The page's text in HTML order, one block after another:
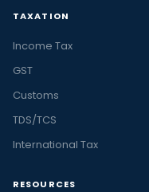
TAXATION
Income Tax
GST
Customs
TDS/TCS
International Tax
RESOURCES